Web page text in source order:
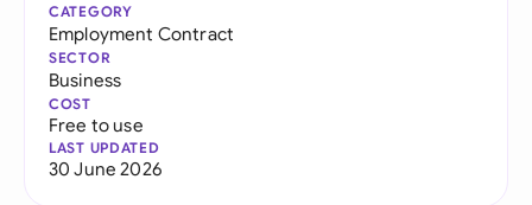
CATEGORY
Employment Contract
SECTOR
Business
COST
Free to use
LAST UPDATED
30 June 2026